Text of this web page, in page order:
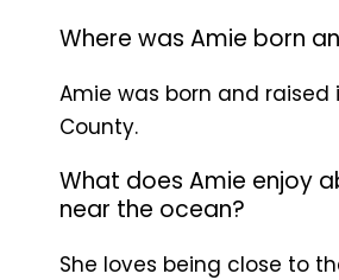
Where was Amie born
Amie was born and raised
County.
What does Amie enjoy
near the ocean?
She loves being close to